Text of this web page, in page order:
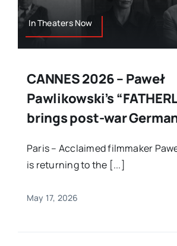
In Theaters Now
CANNES 2026 – Paweł
Pawlikowski’s
brings post-war
Paris – Acclaimed filmmaker
is returning to the [...]
May 17, 2026